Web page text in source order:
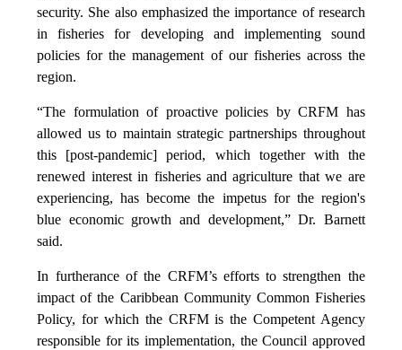
security. She also emphasized the importance of research
in fisheries for developing and implementing sound
policies for the management of our fisheries across the
region.
“The formulation of proactive policies by CRFM has
allowed us to maintain strategic partnerships throughout
this [post-pandemic] period, which together with the
renewed interest in fisheries and agriculture that we are
experiencing, has become the impetus for the region's
blue economic growth and development,” Dr. Barnett
said.
In furtherance of the CRFM’s efforts to strengthen the
impact of the Caribbean Community Common Fisheries
Policy, for which the CRFM is the Competent Agency
responsible for its implementation, the Council approved